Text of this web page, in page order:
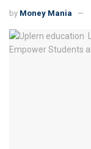
by Money Mania